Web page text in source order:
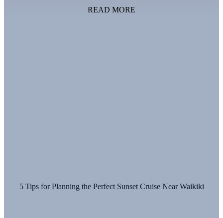
READ MORE
5 Tips for Planning the Perfect Sunset Cruise Near Waikiki